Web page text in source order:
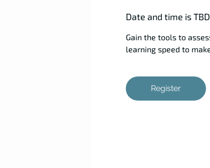
Date and time is TBD
Gain the tools to
learning speed to
Register